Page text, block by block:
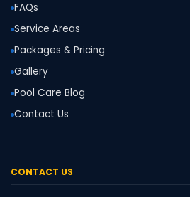
FAQs
Service Areas
Packages & Pricing
Gallery
Pool Care Blog
Contact Us
CONTACT US